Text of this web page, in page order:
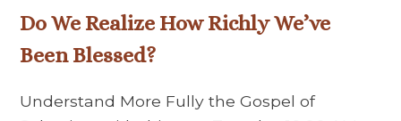
Do We Realize How Richly We’ve
Been Blessed?
Understand More Fully the Gospel of